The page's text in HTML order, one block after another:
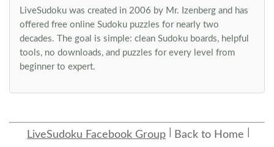
LiveSudoku was created in 2006 by Mr. Izenberg and has
offered free online Sudoku puzzles for nearly two
decades. The goal is simple: clean Sudoku boards, helpful
tools, no downloads, and puzzles for every level from
beginner to expert.
LiveSudoku Facebook Group Back to Home